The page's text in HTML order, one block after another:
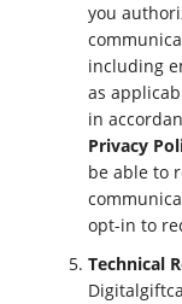
you
including
as
in
Privacy
be able to
opt-in to
Technical